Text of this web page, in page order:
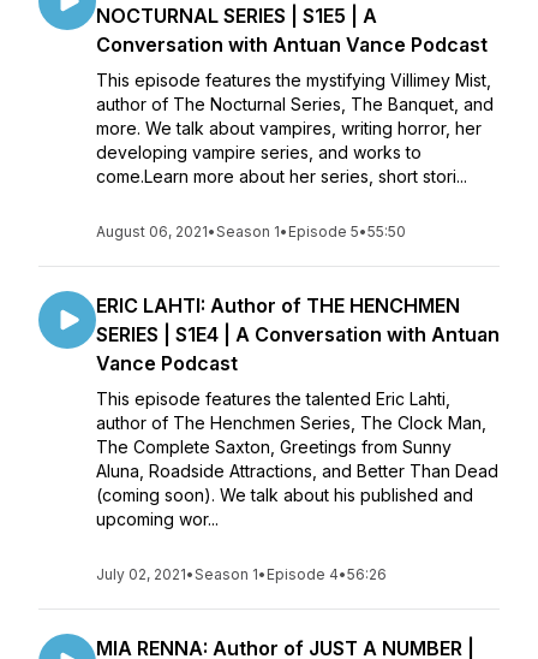
NOCTURNAL SERIES | S1E5 | A
Conversation with Antuan Vance Podcast
This episode features the mystifying Villimey Mist,
author of The Nocturnal Series, The Banquet, and
more. We talk about vampires, writing horror, her
developing vampire series, and works to
come.Learn more about her series, short stori...
August 06, 2021•Season 1• Episode 5•55:50
ERIC LAHTI: Author of THE HENCHMEN
SERIES | S1E4 | A Conversation with Antuan
Vance Podcast
This episode features the talented Eric Lahti,
author of The Henchmen Series, The Clock Man,
The Complete Saxton, Greetings from Sunny
Aluna, Roadside Attractions, and Better Than Dead
(coming soon). We talk about his published and
upcoming wor...
July 02, 2021•Season 1• Episode 4•56:26
MIA RENNA: Author of JUST A NUMBER |